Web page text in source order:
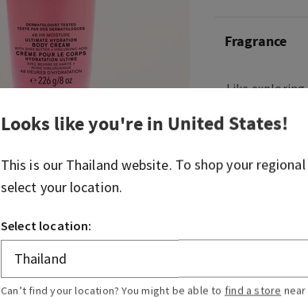
Fragrance
Like
fragrance is
Fragrance
petals and
Looks like you're in United States!
This is our Thailand website. To shop your
select your location.
Select location:
Can’t find your location? You might be able to find a store near